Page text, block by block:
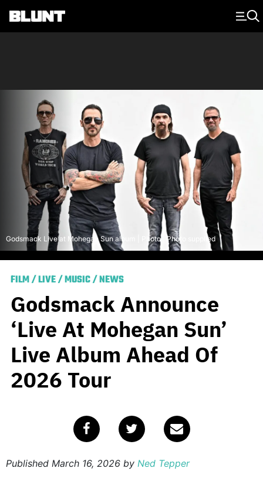
Main Navigation
Godsmack Live at Mohegan Sun album | Photo | Photo supplied
FILM/LIVE/MUSIC/NEWS
Godsmack Announce
‘Live At Mohegan Sun’
Live Album Ahead Of
2026 Tour
Published March 16, 2026 by Ned Tepper